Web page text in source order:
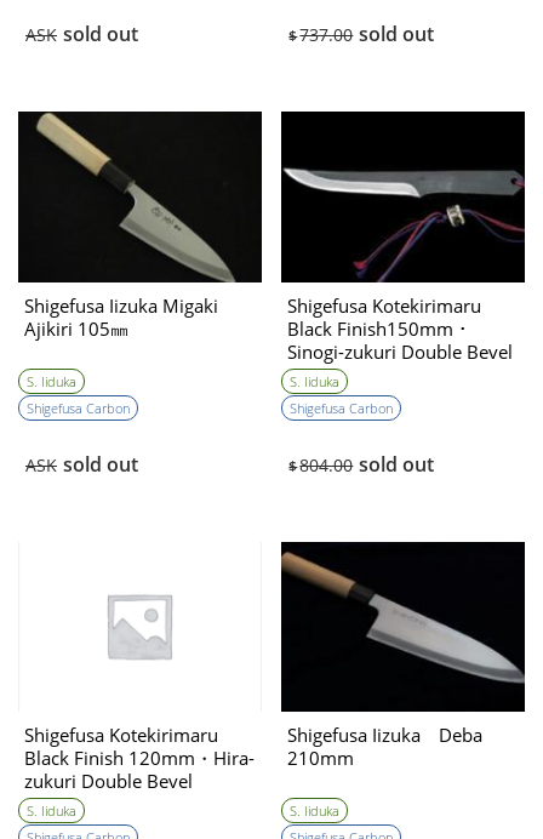
ASK sold out $737.00 sold out
Shigefusa Iizuka Migaki
Ajikiri 105㎜
S. Iiduka
Shigefusa Carbon
ASK sold out
Shigefusa Kotekirimaru
Black Finish150mm ･
Sinogi-zukuri Double Bevel
S. Iiduka
Shigefusa Carbon
$804.00 sold out
Shigefusa Kotekirimaru
Black Finish 120mm・Hira-
zukuri Double Bevel
S. Iiduka
Shigefusa Iizuka Deba
210mm
S. Iiduka